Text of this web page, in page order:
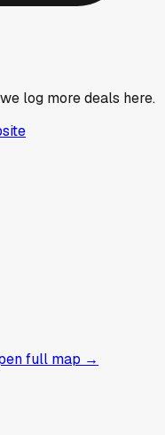
log more deals here.
full map →